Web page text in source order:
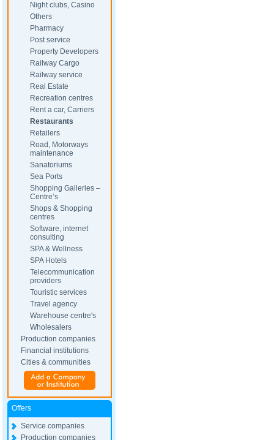
Night clubs, Casino
Others
Pharmacy
Post service
Property Developers
Railway Cargo
Railway service
Real Estate
Recreation centres
Rent a car, Carriers
Restaurants
Retailers
Road, Motorways
maintenance
Sanatoriums
Sea Ports
Shopping Galleries –
Centre’s
Shops & Shopping
centres
Software, internet
consulting
SPA & Wellness
SPA Hotels
Telecommunication
providers
Touristic services
Travel agency
Warehouse centre's
Wholesalers
Production companies
Financial institutions
Cities & communities
Offers
Service companies
Production companies